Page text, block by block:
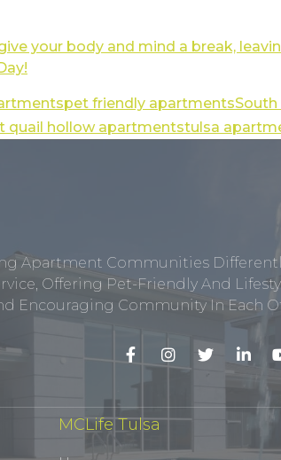
pet friendly apartments
quail hollow apartmentstulsa
Apartment Communities
Offering Pet-Friendly And
Encouraging Community In Each
MCLife Tulsa